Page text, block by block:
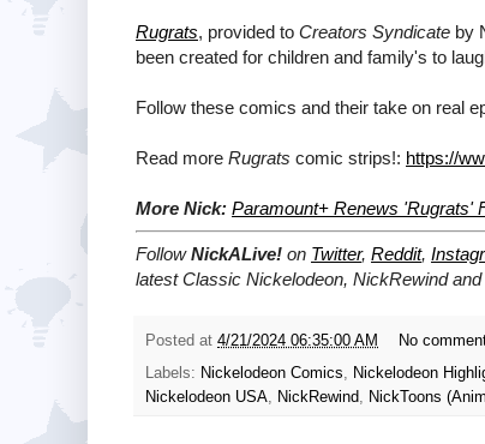
Rugrats, provided to Creators Syndicate by
been created for children and family's to
Follow these comics and their take on real
Read more Rugrats comic strips!: https://
More Nick: Paramount+ Renews 'Rugrats'
FollowNickALive! on Twitter, Reddit,
latestClassic Nickelodeon, NickRewind and
Posted at 4/21/2024 06:35:00 AM
No
Labels: Nickelodeon Comics Nickelodeon
Nickelodeon USA
NickRewind NickToons